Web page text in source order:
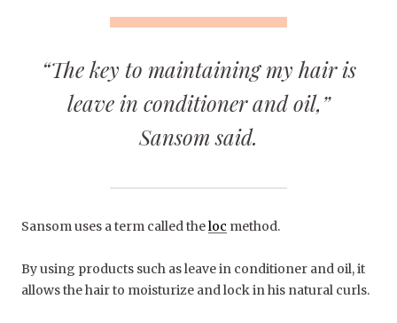
“The key to maintaining my hair is
leave in conditioner and oil,”
Sansom said.
Sansom uses a term called theloc method.
By using products such as leave in conditioner and oil, it
allows the hair to moisturize and lock in his natural curls.